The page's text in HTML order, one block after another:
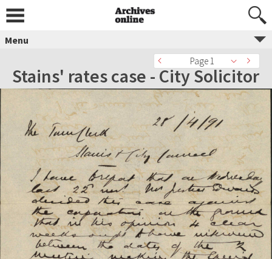
Menu
Page 1
Stains' rates case - City Solicitor